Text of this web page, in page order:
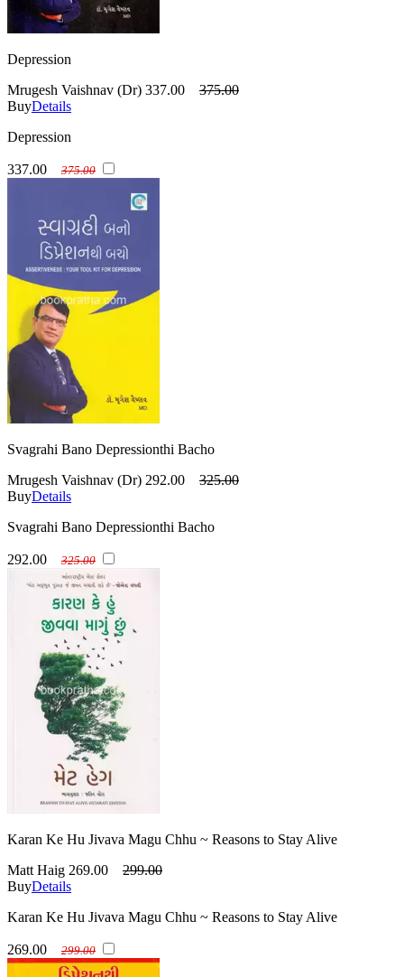
Depression
Mrugesh Vaishnav (Dr) 337.00
375.00
BuyDetails
Depression
337.00 375.00
Svagrahi Bano Depressionthi Bacho
Mrugesh Vaishnav (Dr) 292.00
325.00
BuyDetails
Svagrahi Bano Depressionthi Bacho
292.00 325.00
Karan Ke Hu Jivava Magu Chhu ~ Reasons to Stay Alive
Matt Haig 269.00
299.00
BuyDetails
Karan Ke Hu Jivava Magu Chhu ~ Reasons to Stay Alive
269.00 299.00